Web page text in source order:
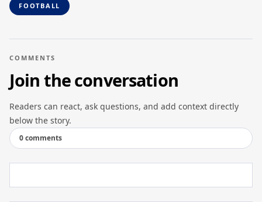
FOOTBALL
COMMENTS
Join the conversation
Readers can react, ask questions, and add context directly
below the story.
0 comments